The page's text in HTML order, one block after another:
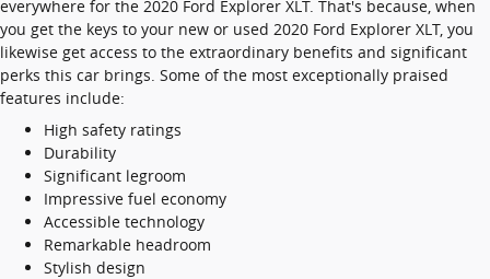
everywhere for the 2020 Ford Explorer XLT. That's because, when
you get the keys to your new or used 2020 Ford Explorer XLT, you
likewise get access to the extraordinary benefits and significant
perks this car brings. Some of the most exceptionally praised
features include:
High safety ratings
Durability
Significant legroom
Impressive fuel economy
Accessible technology
Remarkable headroom
Stylish design